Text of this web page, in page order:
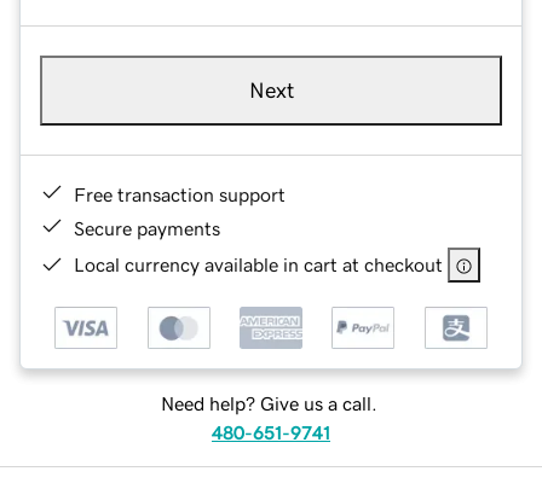
Next
Free transaction support
Secure payments
Local currency available in cart at checkout
Need help? Give us a call.
480-651-9741